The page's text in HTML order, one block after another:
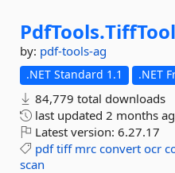
PdfTools.
by: pdf-tools-ag
.NET Standard 1.1 .NET
84,779 total downloads
last updated 2 months
Latest version: 6.27.17
pdf tiff mrc convert ocr
scan